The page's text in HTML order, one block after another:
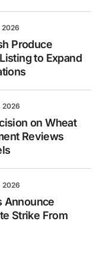
2026
Produce
to Expand
2026
on Wheat
Reviews
2026
Announce
Strike From